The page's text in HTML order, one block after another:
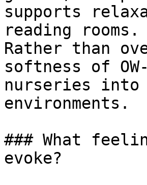
supports
reading rooms.
Rather than
softness of
nurseries
environments.
### What
evoke?